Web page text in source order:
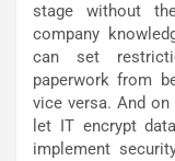
stage without
company
can set
paperwork from
vice versa. And
let IT encrypt
implement